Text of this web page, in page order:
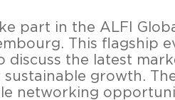
part in the ALFI
This flagship
dis­cuss the la­test
growth.
net­wor­king